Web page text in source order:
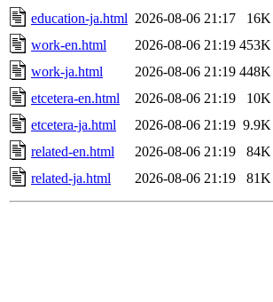
education-ja.html 2026-08-06 21:17
16K
work-en.html
2026-08-06 21:19 453K
work-ja.html
2026-08-06 21:19 448K
etcetera-en.html
2026-08-06 21:19
10K
etcetera-ja.html
2026-08-06 21:19 9.9K
related-en.html
2026-08-06 21:19
84K
related-ja.html
2026-08-06 21:19 81K